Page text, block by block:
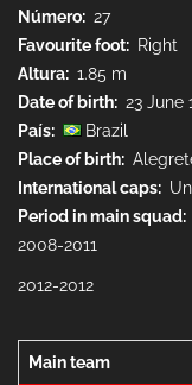
Número
27
Favourite foot
Right
Altura
1.85 m
Date of birth
23 June
País
Brazil
Place of birth
International caps
Period in main squad
2008-2011
2012-2012
Main team